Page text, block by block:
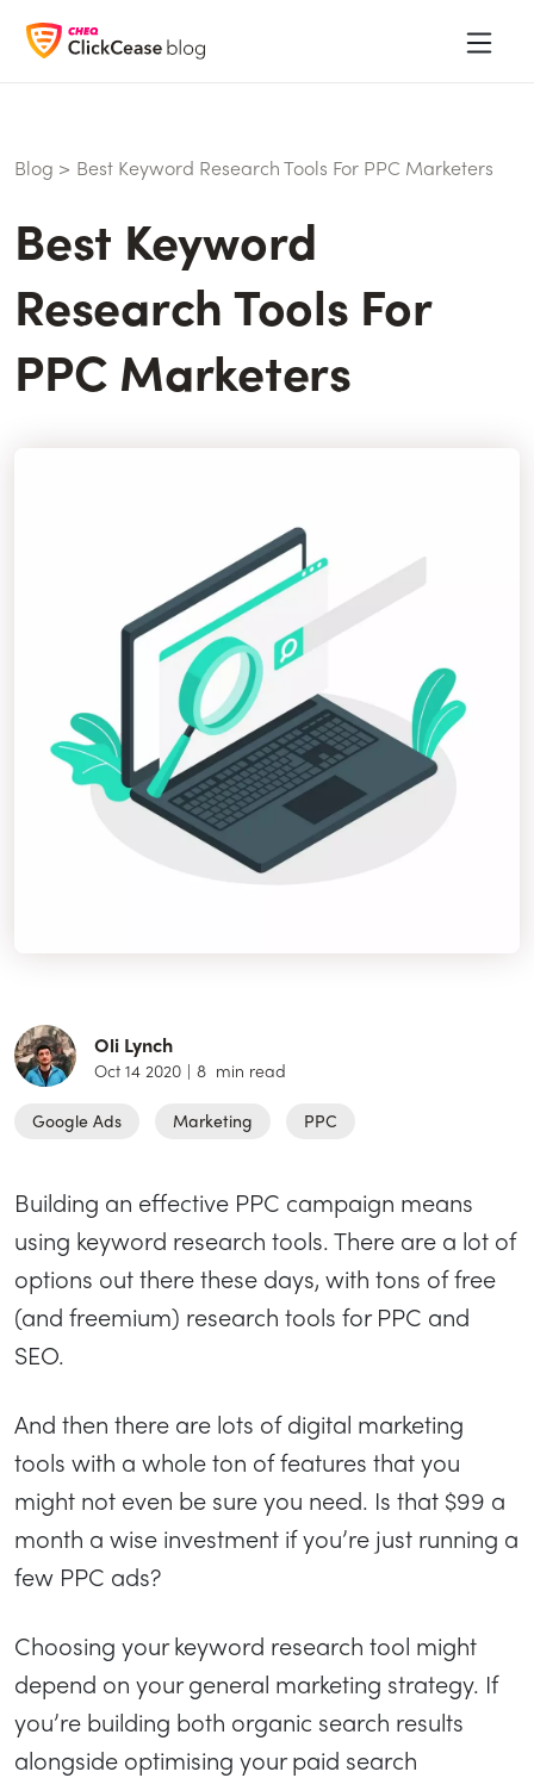
Blog > Best Keyword Research Tools For PPC Marketers
Best Keyword
Research Tools For
PPC Marketers
Oli Lynch
Oct 14 2020 | 8 min read
Google Ads Marketing PPC
Building an effective PPC campaign means
using keyword research tools. There are a lot of
options out there these days, with tons of free
(and freemium) research tools for PPC and
SEO.
And then there are lots of digital marketing
tools with a whole ton of features that you
might not even be sure you need. Is that $99 a
month a wise investment if you’re just running a
few PPC ads?
Choosing your keyword research tool might
depend on your general marketing strategy. If
you’re building both organic search results
alongside optimising your paid search